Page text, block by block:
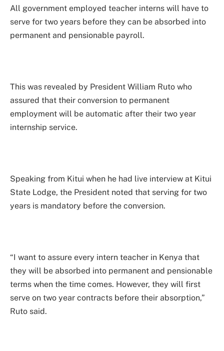
All government employed teacher interns will have to
serve for two years before they can be absorbed into
permanent and pensionable payroll.
This was revealed by President William Ruto who
assured that their conversion to permanent
employment will be automatic after their two year
internship service.
Speaking from Kitui when he had live interview at Kitui
State Lodge, the President noted that serving for two
years is mandatory before the conversion.
“I want to assure every intern teacher in Kenya that
they will be absorbed into permanent and pensionable
terms when the time comes. However, they will first
serve on two year contracts before their absorption,”
Ruto said.